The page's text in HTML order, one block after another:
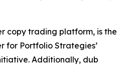
copy trading platform, is the
for Portfolio Strategies’
Additionally, dub